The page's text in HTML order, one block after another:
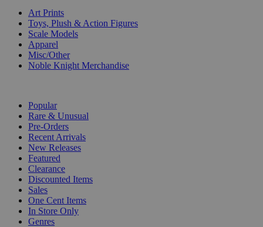
Art Prints
Toys, Plush & Action Figures
Scale Models
Apparel
Misc/Other
Noble Knight Merchandise
Popular
Rare & Unusual
Pre-Orders
Recent Arrivals
New Releases
Featured
Clearance
Discounted Items
Sales
One Cent Items
In Store Only
Genres